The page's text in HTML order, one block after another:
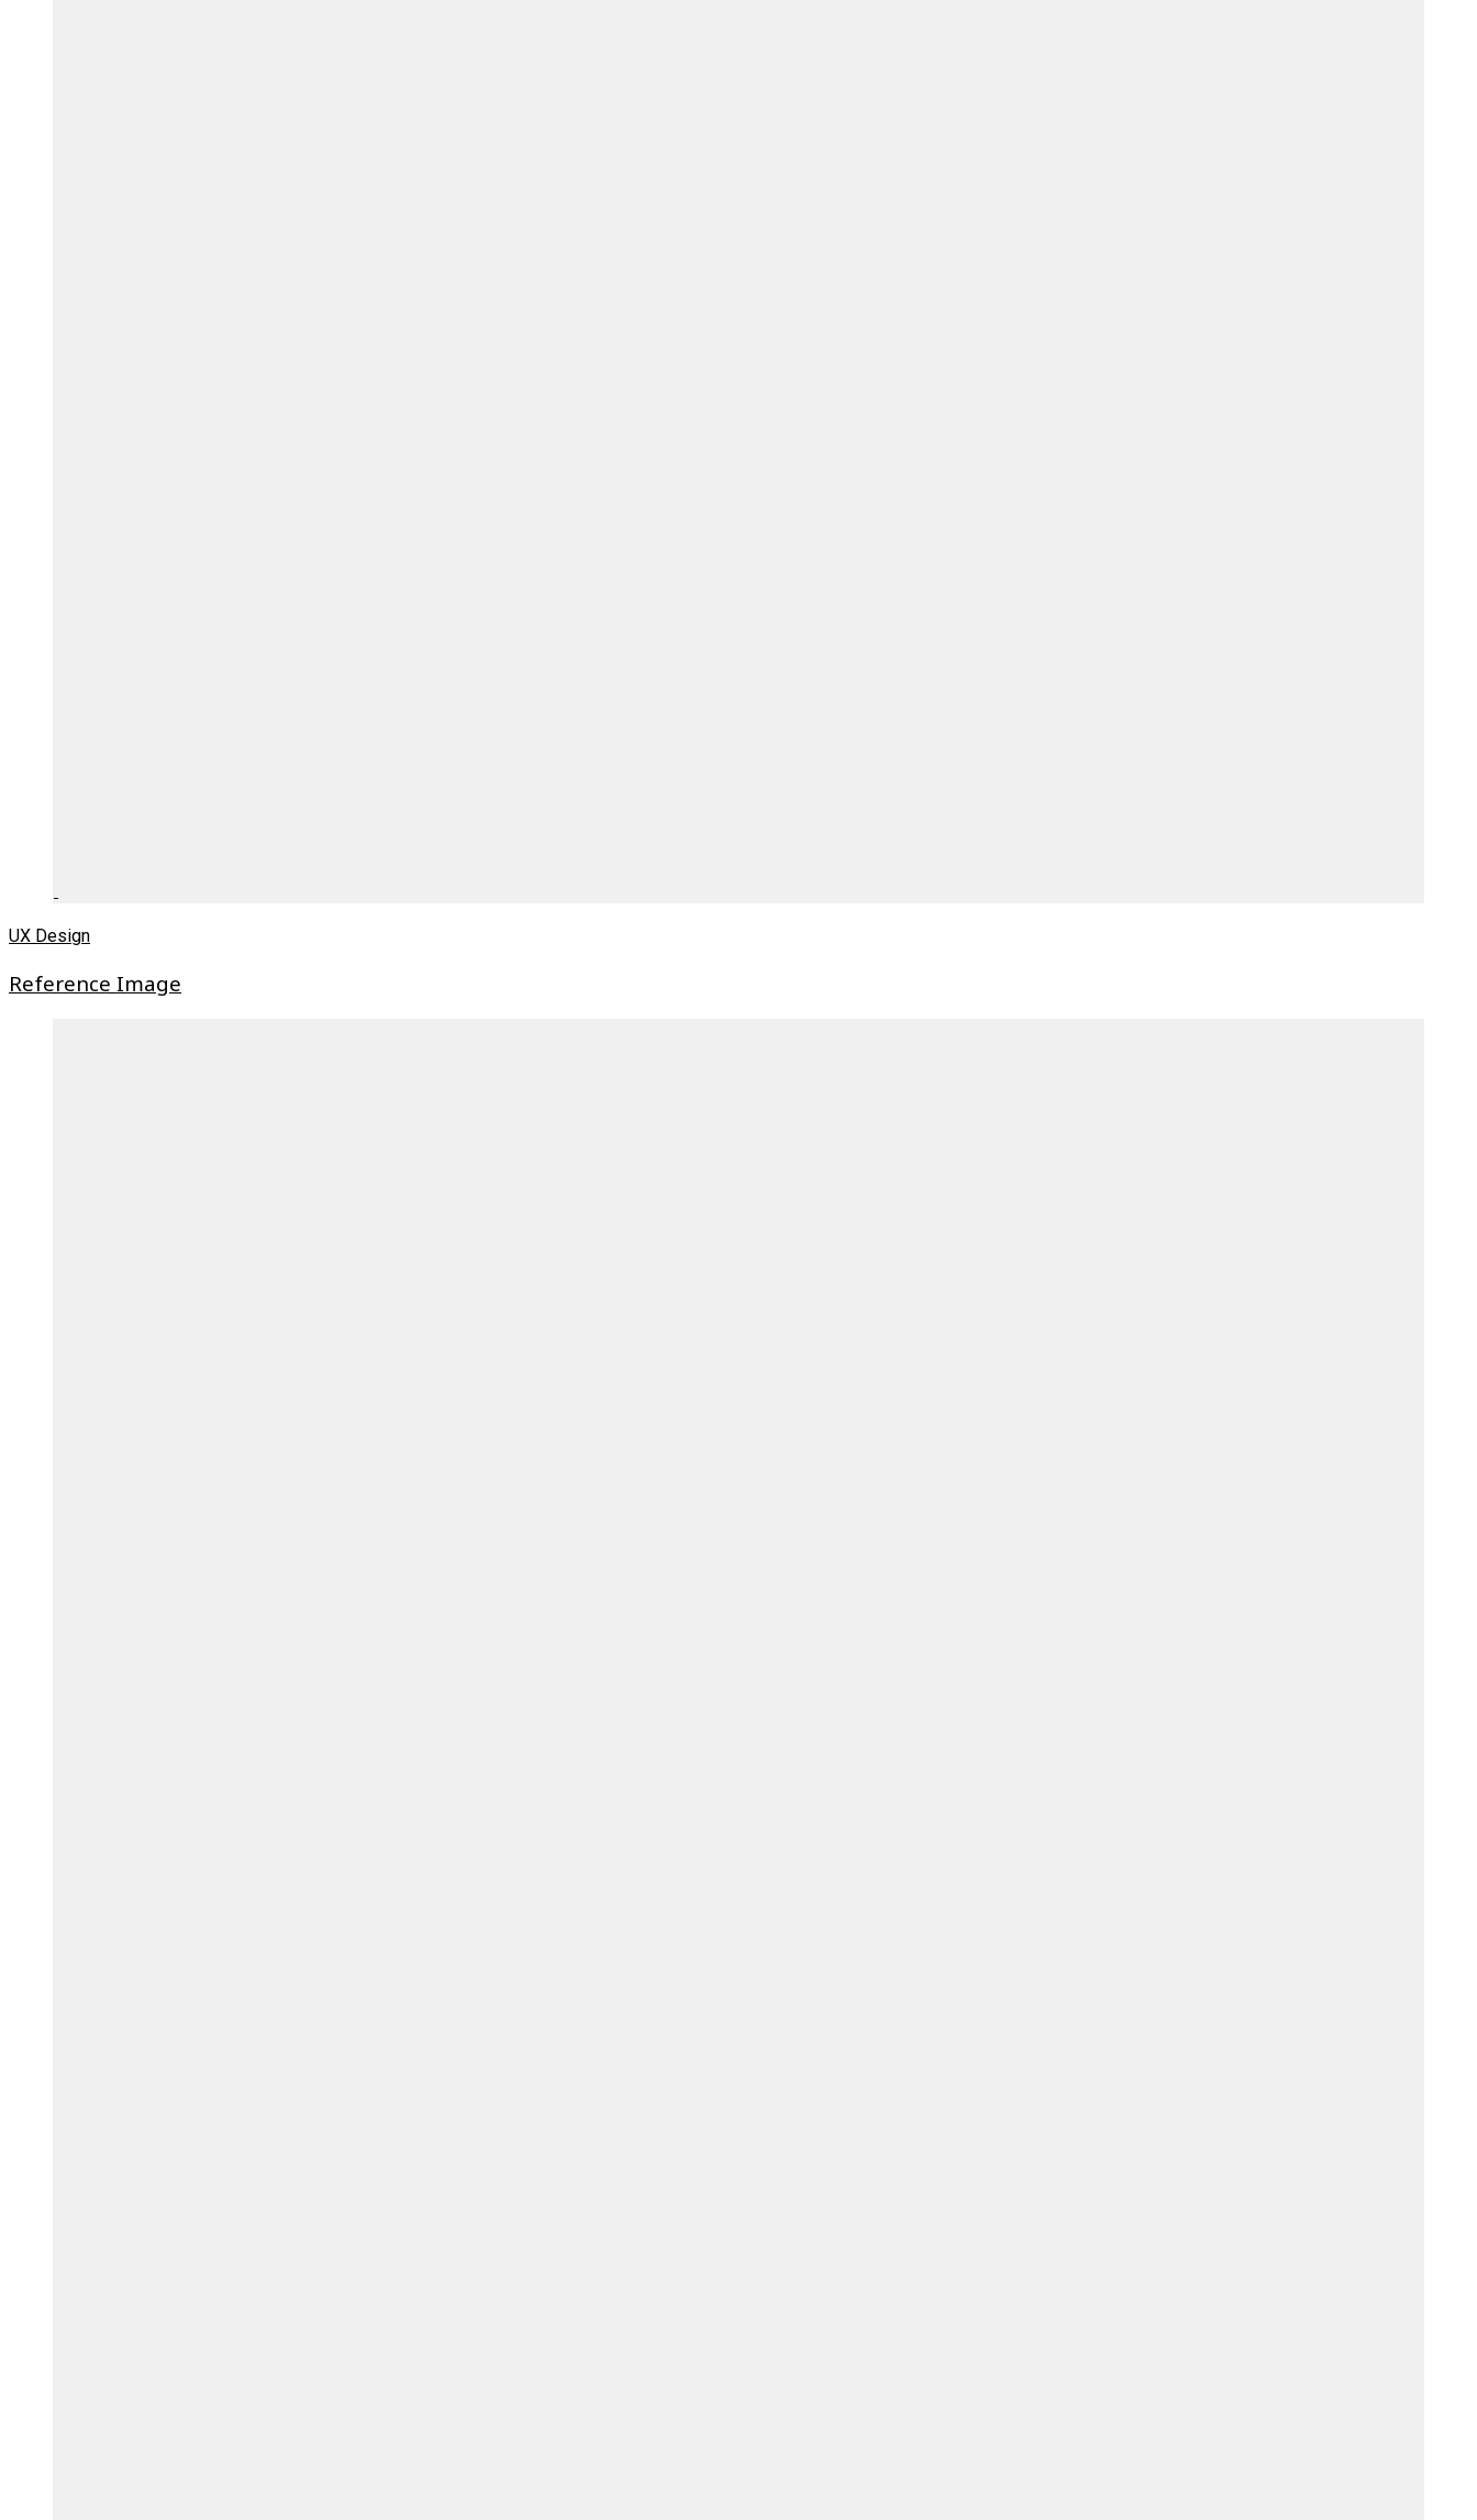
UX Design
Reference Image